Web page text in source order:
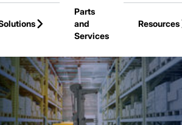
Parts
and
Services
Resources